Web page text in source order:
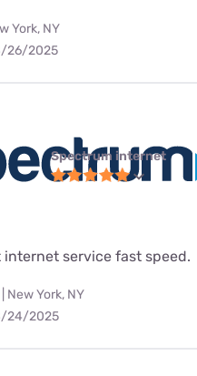
York, NY
26/2025
Spectrum internet
internet service fast speed.
New York, NY
24/2025